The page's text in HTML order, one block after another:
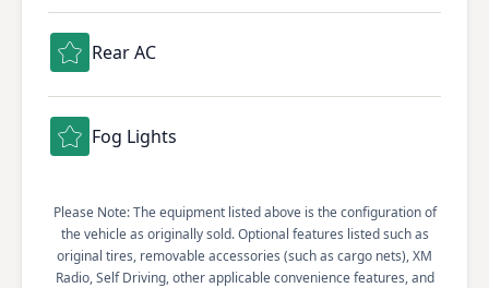
Rear AC
Fog Lights
Please Note: The equipment listed above is the configuration of
the vehicle as originally sold. Optional features listed such as
original tires, removable accessories (such as cargo nets), XM
Radio, Self Driving, other applicable convenience features, and